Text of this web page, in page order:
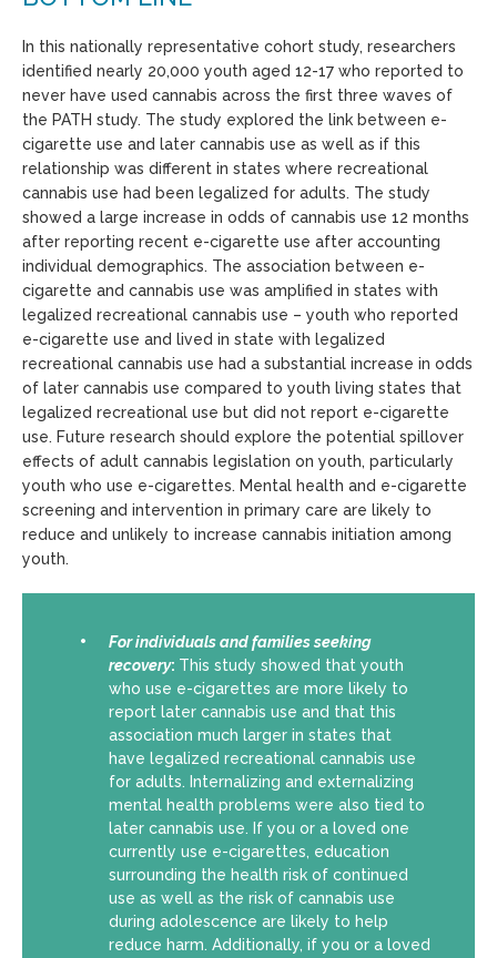
In this nationally representative cohort study, researchers
identified nearly 20,000 youth aged 12-17 who reported to
never have used cannabis across the first three waves of
the PATH study. The study explored the link between e-
cigarette use and later cannabis use as well as if this
relationship was different in states where recreational
cannabis use had been legalized for adults. The study
showed a large increase in odds of cannabis use 12 months
after reporting recent e-cigarette use after accounting
individual demographics. The association between e-
cigarette and cannabis use was amplified in states with
legalized recreational cannabis use – youth who reported
e-cigarette use and lived in state with legalized
recreational cannabis use had a substantial increase in odds
of later cannabis use compared to youth living states that
legalized recreational use but did not report e-cigarette
use. Future research should explore the potential spillover
effects of adult cannabis legislation on youth, particularly
youth who use e-cigarettes. Mental health and e-cigarette
screening and intervention in primary care are likely to
reduce and unlikely to increase cannabis initiation among
youth.
For individuals and families seeking
recovery: This study showed that youth
who use e-cigarettes are more likely to
report later cannabis use and that this
association much larger in states that
have legalized recreational cannabis use
for adults. Internalizing and externalizing
mental health problems were also tied to
later cannabis use. If you or a loved one
currently use e-cigarettes, education
surrounding the health risk of continued
use as well as the risk of cannabis use
during adolescence are likely to help
reduce harm. Additionally, if you or a loved